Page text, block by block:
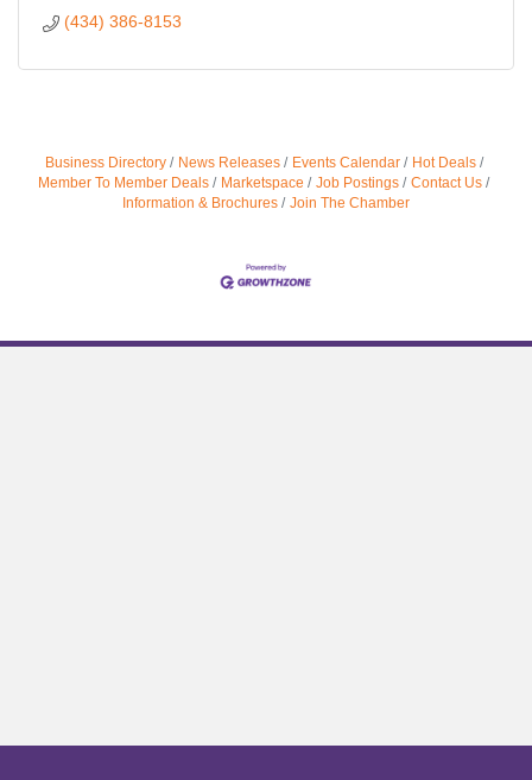
(434) 386-8153
Business Directory News Releases Events Calendar
Hot Deals
Member To Member Deals
Marketspace Job Postings
Contact Us
Information & Brochures
Join The Chamber